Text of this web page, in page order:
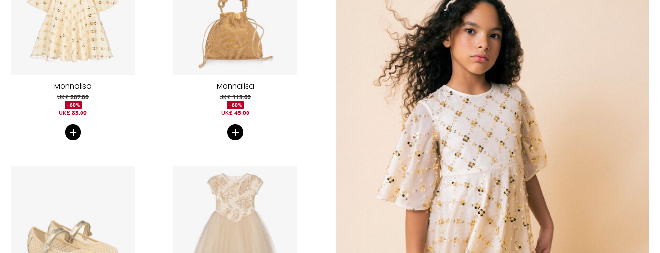
Monnalisa
UK£ 207.00
-60%
UK£ 83.00
Monnalisa
UK£ 113.00
-60%
UK£ 45.00